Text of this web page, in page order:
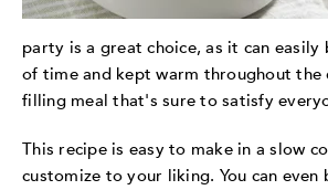
party is a great choice, as it can easily
of time and kept warm throughout the
filling meal that's sure to satisfy
This recipe is easy to make in a slow
customize to your liking. You can even